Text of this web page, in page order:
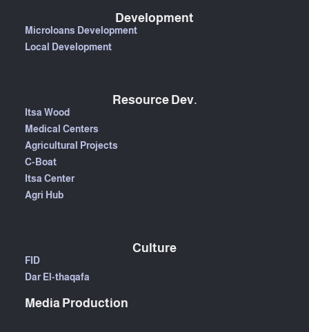
Development
Microloans Development
Local Development
Resource Dev.
Itsa Wood
Medical Centers
Agricultural Projects
C-Boat
Itsa Center
Agri Hub
Culture
FID
Dar El-thaqafa
Media Production